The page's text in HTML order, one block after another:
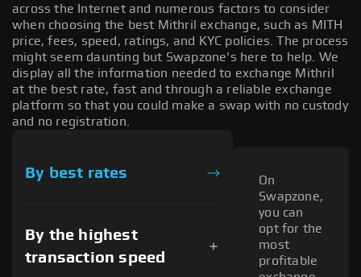
across the Internet and numerous factors to consider
when choosing the best Mithril exchange, such as MITH
price, fees, speed, ratings, and KYC policies. The process
might seem daunting but Swapzone's here to help. We
display all the information needed to exchange Mithril
at the best rate, fast and through a reliable exchange
platform so that you could make a swap with no custody
and no registration.
By best rates
By the highest
transaction speed
On
Swapzone,
you can
opt for the
most
profitable